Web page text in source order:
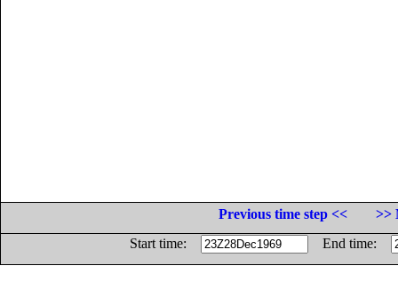
Previous time step <<
>>
Start time:
End time: